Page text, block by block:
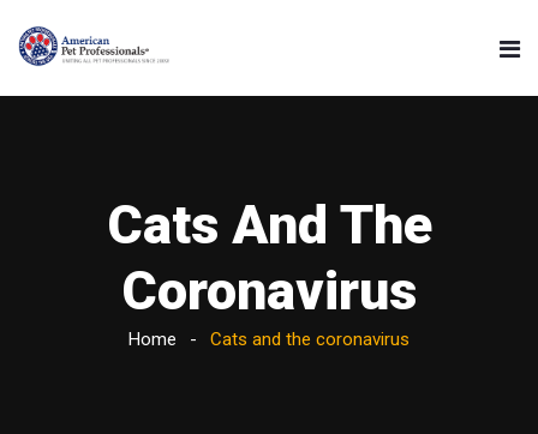
Cats And The
Coronavirus
Home Cats and the coronavirus